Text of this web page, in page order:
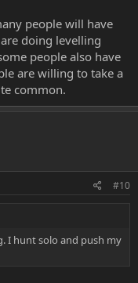
people will have
doing levelling
people also have
are willing to take a
common.
#10
I hunt solo and push my